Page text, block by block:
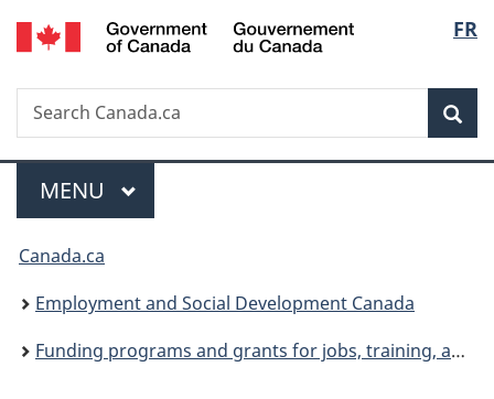
Skip
to
Skip
to
Switch
to
FR
Search
Search
Canada.ca
Menu
MAIN
MENU
You
are
here:
Canada.ca
Employment and Social Development Canada
Funding programs and grants for jobs, training, and social development projects